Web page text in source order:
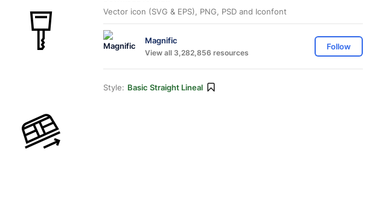
Vector icon (SVG & EPS), PNG, PSD and Iconfont
Magnific
View all 3,282,856 resources
Follow
Style: Basic Straight Lineal